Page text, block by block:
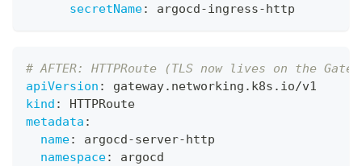
secretName: argocd-ingress-http
# AFTER: HTTPRoute (TLS now lives on the
apiVersion :
gateway.networking.k8s.io/v1
kind :
HTTPRoute
metadata :
name: argocd-server-http
namespace:
argocd